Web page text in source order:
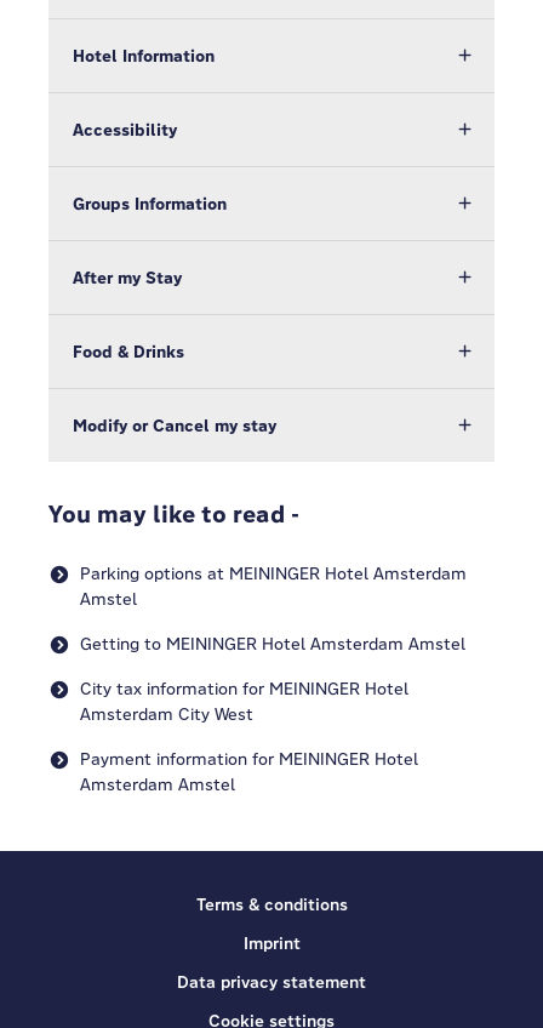
Hotel Information
Accessibility
Groups Information
After my Stay
Food & Drinks
Modify or Cancel my stay
You may like to read -
Parking options at MEININGER Hotel Amsterdam
Amstel
Getting to MEININGER Hotel Amsterdam Amstel
City tax information for MEININGER Hotel
Amsterdam City West
Payment information for MEININGER Hotel
Amsterdam Amstel
Terms & conditions
Imprint
Data privacy statement
Cookie settings